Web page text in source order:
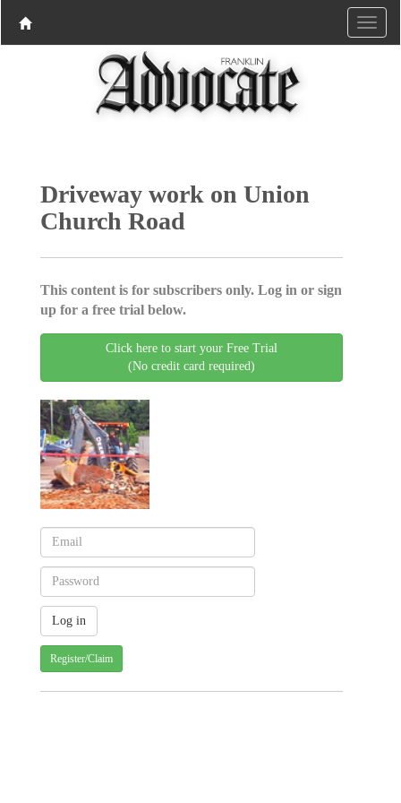
Driveway work on Union
Church Road
This content is for subscribers only. Log in or sign
up for a free trial below.
Click here to start your Free Trial
(No credit card required)
Register/Claim